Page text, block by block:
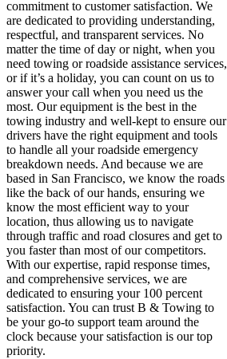
commitment to customer satisfaction. We
are dedicated to providing understanding,
respectful, and transparent services. No
matter the time of day or night, when you
need towing or roadside assistance services,
or if it’s a holiday, you can count on us to
answer your call when you need us the
most. Our equipment is the best in the
towing industry and well-kept to ensure our
drivers have the right equipment and tools
to handle all your roadside emergency
breakdown needs. And because we are
based in San Francisco, we know the roads
like the back of our hands, ensuring we
know the most efficient way to your
location, thus allowing us to navigate
through traffic and road closures and get to
you faster than most of our competitors.
With our expertise, rapid response times,
and comprehensive services, we are
dedicated to ensuring your 100 percent
satisfaction. You can trust B & Towing to
be your go-to support team around the
clock because your satisfaction is our top
priority.